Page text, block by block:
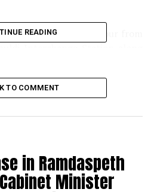
metro ride at 25 km/hour from
Indoor Stadium
at Mankapur Indoor
READING
TO COMMENT
in Ramdaspeth
Minister